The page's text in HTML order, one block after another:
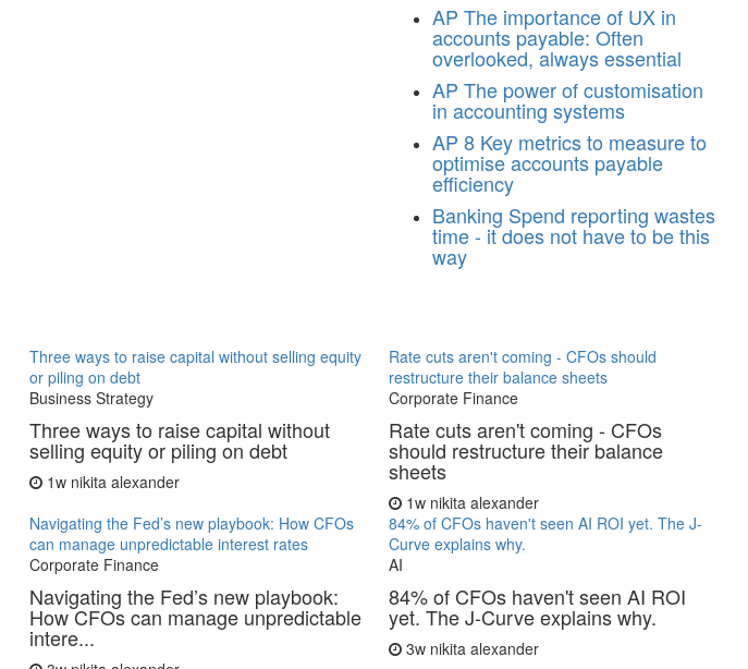
AP The importance of UX in
accounts payable: Often
overlooked, always essential
AP The power of customisation
in accounting systems
AP 8 Key metrics to measure to
optimise accounts payable
efficiency
Banking Spend reporting wastes
time - it does not have to be this
way
Three ways to raise capital without selling equity
or piling on debt
Business Strategy
Three ways to raise capital without
selling equity or piling on debt
1w nikita alexander
Rate cuts aren't coming - CFOs should
restructure their balance sheets
Corporate Finance
Rate cuts aren't coming - CFOs
should restructure their balance
sheets
1w nikita alexander
Navigating the Fed’s new playbook: How CFOs
can manage unpredictable interest rates
Corporate Finance
Navigating the Fed’s new playbook:
How CFOs can manage unpredictable
intere...
84% of CFOs haven't seen AI ROI yet. The J-
Curve explains why.
AI
84% of CFOs haven't seen AI ROI
yet. The J-Curve explains why.
3w nikita alexander